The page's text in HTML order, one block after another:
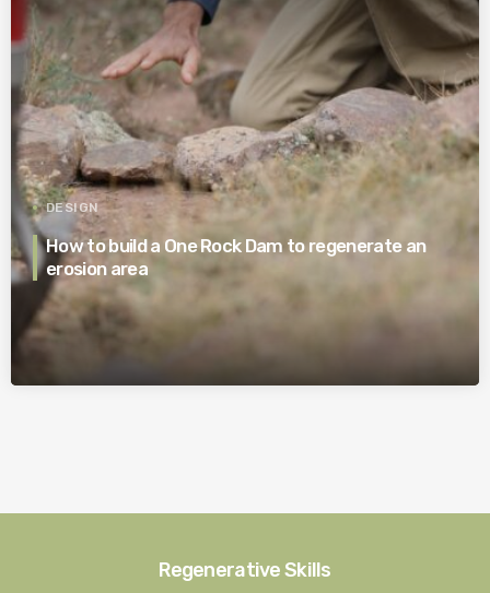
DESIGN
How to build a One Rock Dam to regenerate an
erosion area
Regenerative Skills